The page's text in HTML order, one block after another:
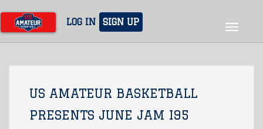
main
content
LOG IN SIGN UP
Toggle
US AMATEUR BASKETBALL
PRESENTS JUNE JAM I95